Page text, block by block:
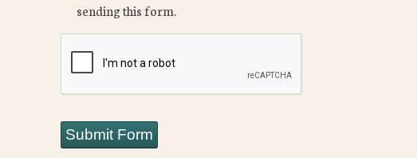
sending this form.
Submit Form